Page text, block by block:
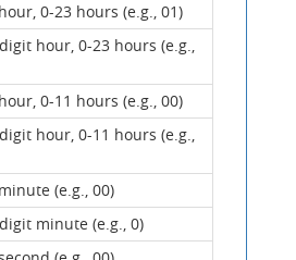
0-23 hours (e.g., 01)
hour, 0-23 hours (e.g.,
0-11 hours (e.g., 00)
hour, 0-11 hours (e.g.,
(e.g., 00)
minute (e.g., 0)